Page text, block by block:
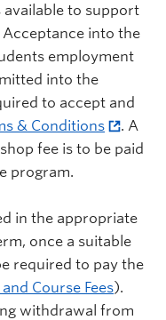
available to support
into the
employment
into the
to accept and
& Conditions
. A
fee is to be paid
program.
in the appropriate
once a suitable
required to pay the
Course Fees).
withdrawal from